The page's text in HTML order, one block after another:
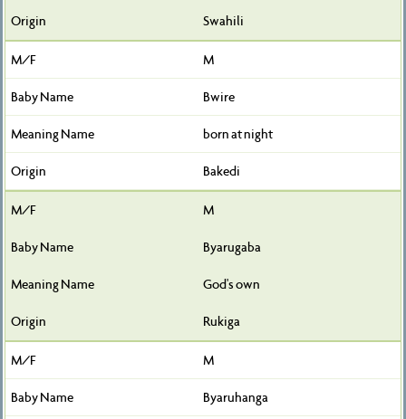
Swahili
M
Bwire
born at night
Bakedi
M
Byarugaba
God's own
Rukiga
M
Byaruhanga